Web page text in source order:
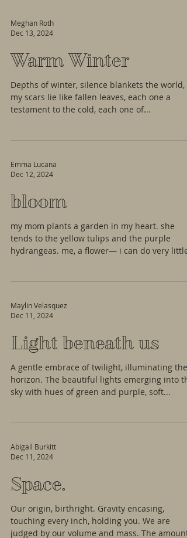
Meghan Roth
Dec 13, 2024
Warm Winter
Depths of winter, silence blankets the world,
my scars lie like fallen leaves, each one a
testament to the cold, each one of...
Emma Lucana
Dec 12, 2024
bloom
my mom plants a garden in my heart. she
tends to the yellow tulips and the purple
hydrangeas. me, a flower— i can do very little
Maylin Velasquez
Dec 11, 2024
Light beneath us
A gentle embrace of twilight, illuminating the
horizon. The beautiful lights emerging into
sky with hues of green and purple, soft...
Abigail Burkitt
Dec 11, 2024
Space.
Our origin, birthright. Gravity encasing,
touching every inch, holding you. We are
judged by our volume and mass. The amount